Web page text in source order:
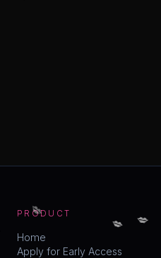
PRODUCT
Home
Apply for Early Access
💋 💋
💋